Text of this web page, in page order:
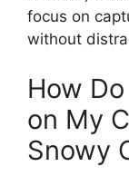
focus on
without
How
on My
Snowy